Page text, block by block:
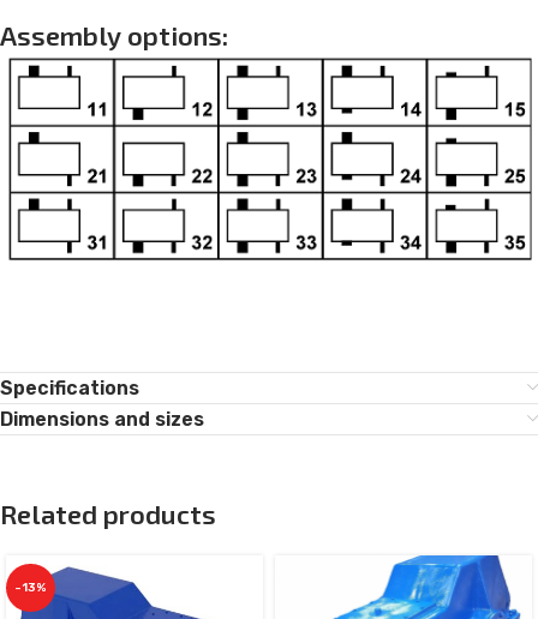
Assembly options:
Specifications
Dimensions and sizes
Related products
-13%